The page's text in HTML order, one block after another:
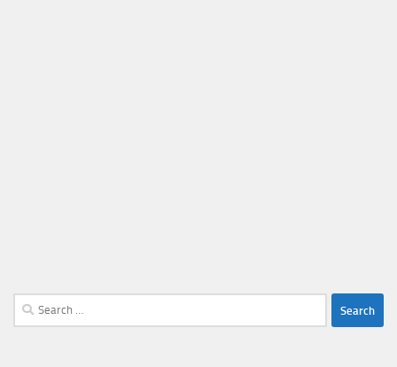
Search
for: